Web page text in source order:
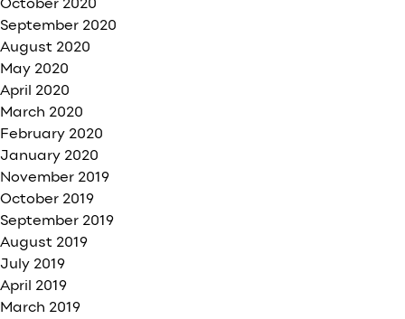
September 2020
August 2020
May 2020
April 2020
March 2020
February 2020
January 2020
November 2019
October 2019
September 2019
August 2019
July 2019
April 2019
March 2019